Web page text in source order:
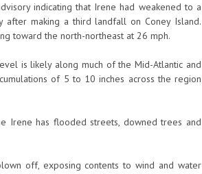
indicating that Irene had weakened to a
making a third landfall on Coney Island.
toward the north-northeast at 26 mph.
is likely along much of the Mid-Atlantic and
of 5 to 10 inches across the region
Irene has flooded streets, downed trees and
off, exposing contents to wind and water